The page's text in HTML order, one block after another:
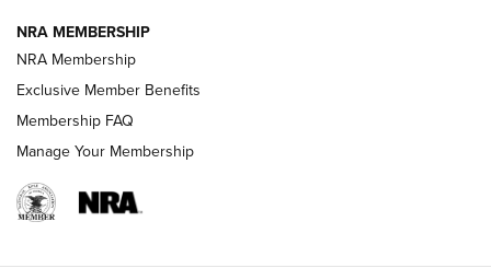
REVIEWS
NRA MEMBERSHIP
NRA Membership
Exclusive Member Benefits
Membership FAQ
Manage Your Membership